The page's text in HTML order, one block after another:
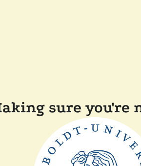
sure you're